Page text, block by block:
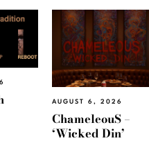
AUGUST 6, 2026
ChameleouS –
‘Wicked Din’